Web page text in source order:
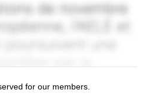
for our members.